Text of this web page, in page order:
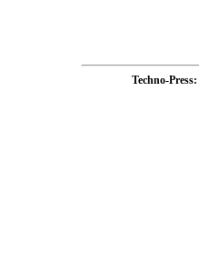
Techno-Press: